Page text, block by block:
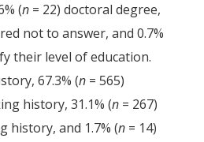
(n= 22) doctoral degree,
not to answer, and 0.7%
their level of education.
67.3% (n= 565)
history, 31.1% (n= 267)
history, and 1.7% (n= 14)